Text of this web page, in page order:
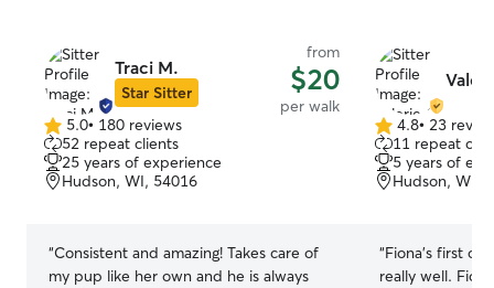
Traci M.
Star Sitter
from
$20
per walk
5.0
out
of
5
5.0• 180 reviews
52 repeat clients
25 years of experience
Hudson, WI, 54016
“Consistent and amazing! Takes care of
my pup like her own and he is always
4.8
out
of
5
4.8• 23
11 repeat
5 years of
Hudson, WI,
“Fiona’s first
really well.